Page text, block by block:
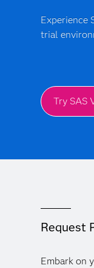
Experience
trial
Try SAS
Request
Embark on